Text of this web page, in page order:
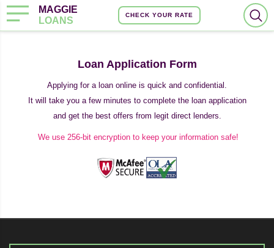
MAGGIE
LOANS
CHECK YOUR RATE
Loan Application Form
Applying for a loan online is quick and confidential.
It will take you a few minutes to complete the loan application
and get the best offers from legit direct lenders.
We use 256-bit encryption to keep your information safe!